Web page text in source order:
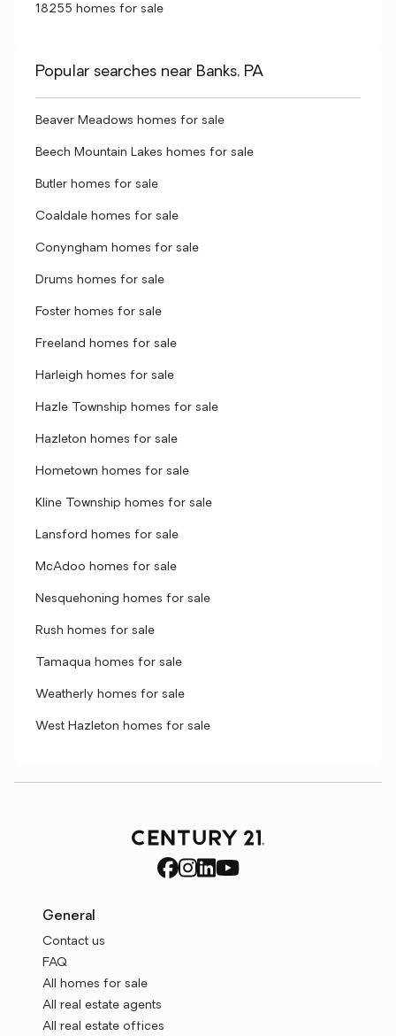
18255 homes for sale
Popular searches near Banks, PA
Beaver Meadows homes for sale
Beech Mountain Lakes homes for sale
Butler homes for sale
Coaldale homes for sale
Conyngham homes for sale
Drums homes for sale
Foster homes for sale
Freeland homes for sale
Harleigh homes for sale
Hazle Township homes for sale
Hazleton homes for sale
Hometown homes for sale
Kline Township homes for sale
Lansford homes for sale
McAdoo homes for sale
Nesquehoning homes for sale
Rush homes for sale
Tamaqua homes for sale
Weatherly homes for sale
West Hazleton homes for sale
General
Contact us
FAQ
All homes for sale
All real estate agents
All real estate offices